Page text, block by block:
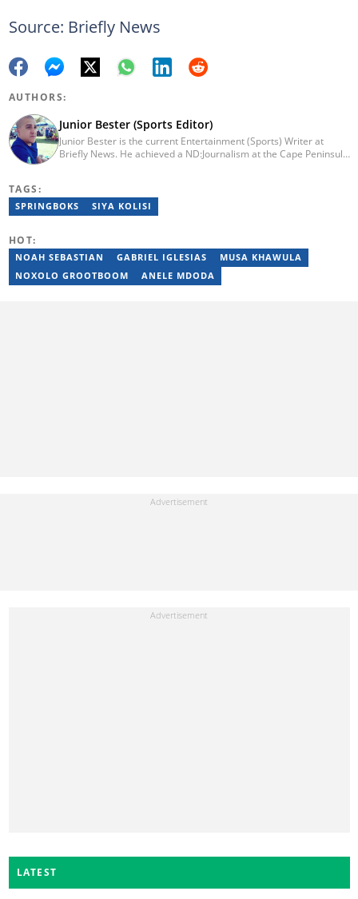
Source: Briefly News
AUTHORS:
Junior Bester (Sports Editor)
Junior Bester is the current Entertainment (Sports) Writer at
Briefly News. He achieved a ND:Journalism at the Cape Peninsula
Daily Voice and Northern News. Junior passed a set of trainings
by Google News Initiative. He joined Briefly News in 2024. You
TAGS:
SPRINGBOKS SIYA KOLISI
HOT:
NOAH SEBASTIAN GABRIEL IGLESIAS
MUSA KHAWULA
NOXOLO GROOTBOOM
ANELE MDODA
LATEST